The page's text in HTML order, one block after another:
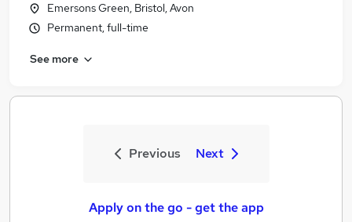
Emersons Green, Bristol, Avon
Permanent, full-time
See more
Previous Next
Apply on the go - get the app